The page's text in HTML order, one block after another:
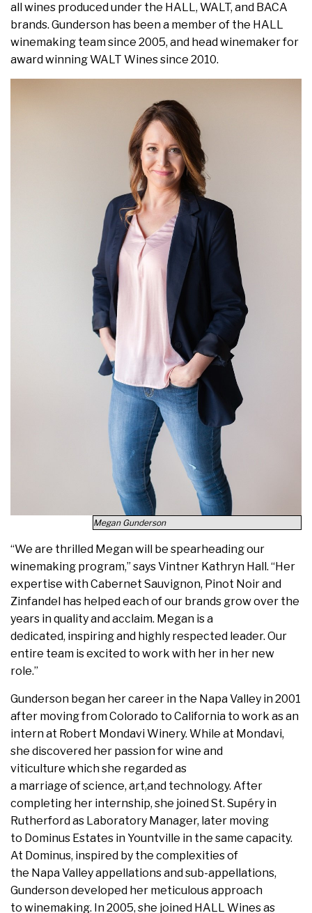
all wines produced under the HALL, WALT, and BACA
brands. Gunderson has been a member of the HALL
winemaking team since 2005, and head winemaker for
award winning WALT Wines since 2010.
Megan Gunderson
“We are thrilled Megan will be spearheading our
winemaking program,” says Vintner Kathryn Hall. “Her
expertise with Cabernet Sauvignon, Pinot Noir and
Zinfandel has helped each of our brands grow over the
years in quality and acclaim. Megan is a
dedicated, inspiring and highly respected leader. Our
entire team is excited to work with her in her new
role.”
Gunderson began her career in the Napa Valley in 2001
after moving from Colorado to California to work as an
intern at Robert Mondavi Winery. While at Mondavi,
she discovered her passion for wine and
viticulture which she regarded as
a marriage of science, art,and technology. After
completing her internship, she joined St. Supéry in
Rutherford as Laboratory Manager, later moving
to Dominus Estates in Yountville in the same capacity.
At Dominus, inspired by the complexities of
the Napa Valley appellations and sub-appellations,
Gunderson developed her meticulous approach
to winemaking. In 2005, she joined HALL Wines as